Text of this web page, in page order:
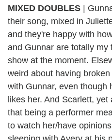
MIXED DOUBLES
their song, mixed in
and they're happy with
and Gunnar are totally my
show at the moment.
weird about having
with Gunnar, even though
likes her. And Scarlett,
that being a performer
to watch her/have